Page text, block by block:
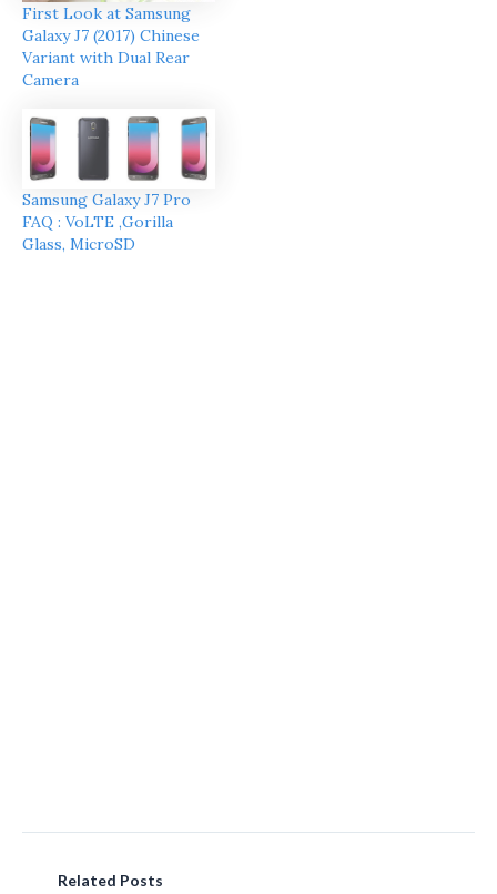
First Look at Samsung
Galaxy J7 (2017) Chinese
Variant with Dual Rear
Camera
Samsung Galaxy J7 Pro
FAQ : VoLTE ,Gorilla
Glass, MicroSD
Related Posts